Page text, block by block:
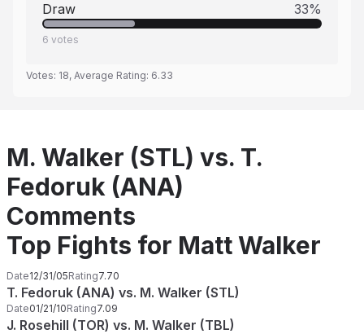
Draw 33%
6 votes
Votes: 18, Average Rating: 6.33
M. Walker (STL) vs. T.
Fedoruk (ANA)
Comments
Top Fights for Matt Walker
Date12/31/05Rating7.70
T. Fedoruk (ANA) vs. M. Walker (STL)
Date01/21/10Rating7.09
J. Rosehill (TOR) vs. M. Walker (TBL)